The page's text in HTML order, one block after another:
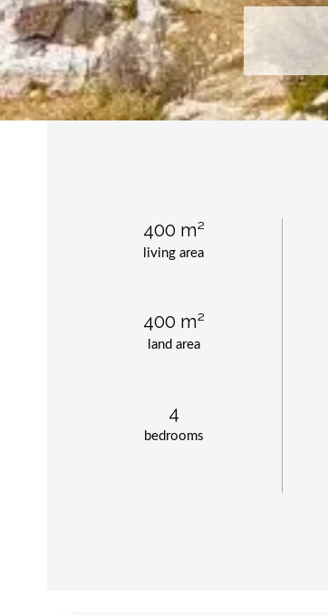
living area
400 m²
land area
400 m²
bedrooms
4